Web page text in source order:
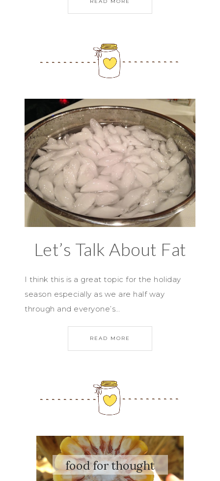
Let’s Talk About Fat
I think this is a great topic for the holiday
season especially as we are half way
through and everyone’s…
READ MORE